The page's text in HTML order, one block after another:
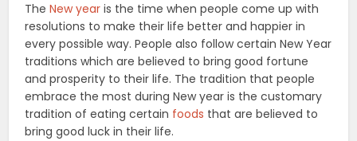
TheNew year is the time when people come up with
resolutions to make their life better and happier in
every possible way. People also follow certain New Year
traditions which are believed to bring good fortune
and prosperity to their life. The tradition that people
embrace the most during New year is the customary
tradition of eating certain foods that are believed to
bring good luck in their life.